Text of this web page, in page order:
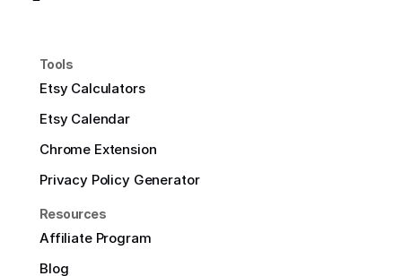
Tools
Etsy Calculators
Etsy Calendar
Chrome Extension
Privacy Policy Generator
Resources
Affiliate Program
Blog